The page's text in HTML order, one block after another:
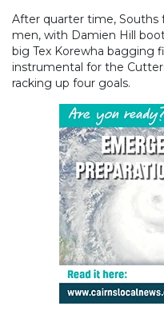
After quarter time,
men, with Damien Hill
big Tex Korewha bagging
instrumental for the
racking up four goals.